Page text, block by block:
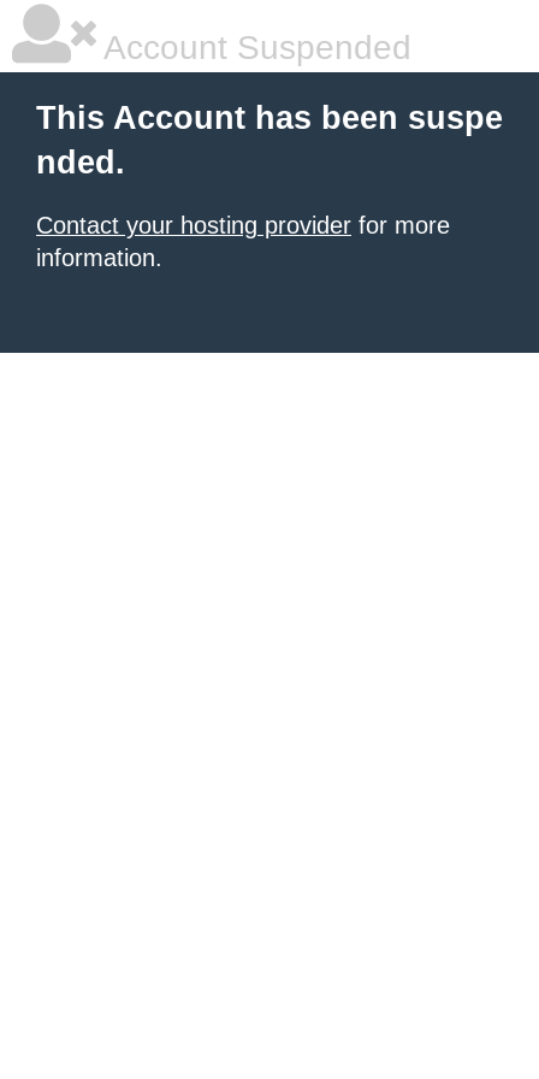
Account Suspended
This Account has been suspe
nded.
Contact your hosting provider for more
information.